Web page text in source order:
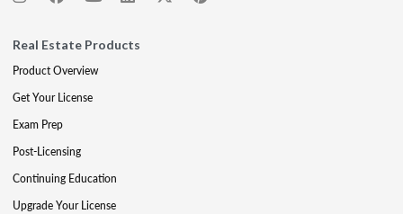
Real Estate Products
Product Overview
Get Your License
Exam Prep
Post-Licensing
Continuing Education
Upgrade Your License